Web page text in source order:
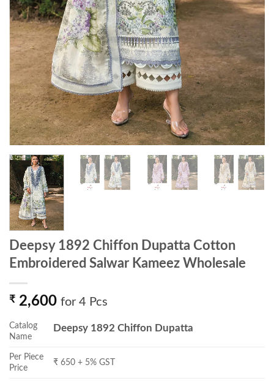
Deepsy 1892 Chiffon Dupatta Cotton
Embroidered Salwar Kameez Wholesale
₹ 2,600 for 4 Pcs
Catalog
Name
Deepsy 1892 Chiffon Dupatta
Per Piece
Price
₹ 650 + 5% GST